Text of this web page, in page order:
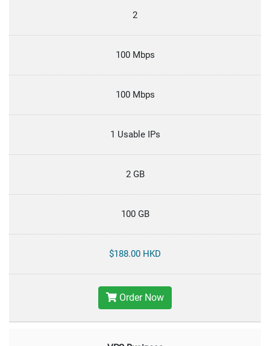
2
100 Mbps
100 Mbps
1 Usable IPs
2 GB
100 GB
$188.00 HKD
Order Now